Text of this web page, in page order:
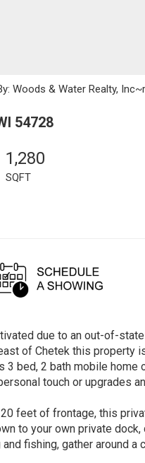
Woods & Water Realty,
54728
1,280
SQFT
due to an out-of-
of Chetek this property
3 bed, 2 bath mobile
touch or upgrades
feet of frontage, this
to your own private
fishing, gather around